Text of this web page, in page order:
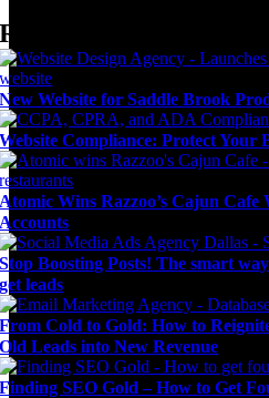
Recent Posts
New Website for Saddle Brook
Website Compliance: Protect Your
Atomic Wins Razzoo’s Cajun
Accounts
Stop Boosting Posts! The smart
get leads
From Cold to Gold: How to
Old Leads into New Revenue
Finding SEO Gold – How to Get